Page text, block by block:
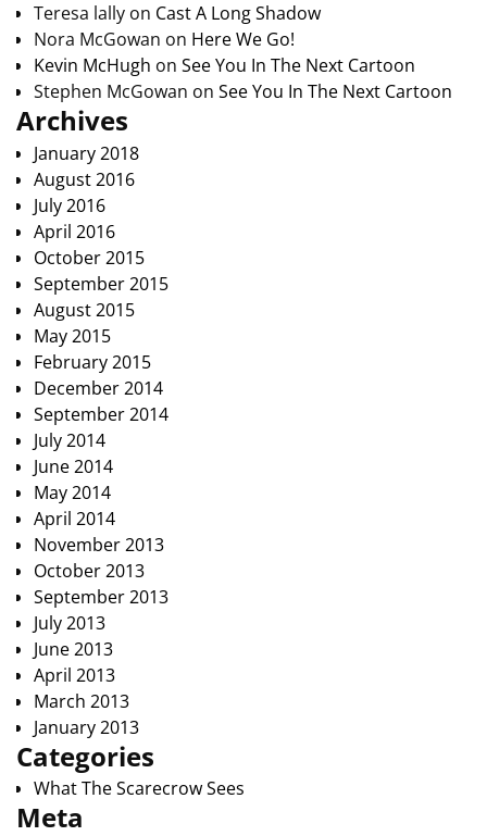
Teresa lallyon Cast A Long Shadow
Nora McGowan on Here We Go!
Kevin McHugh on See You In The Next Cartoon
Stephen McGowan on See You In The Next Cartoon
Archives
January 2018
August 2016
July 2016
April 2016
October 2015
September 2015
August 2015
May 2015
February 2015
December 2014
September 2014
July 2014
June 2014
May 2014
April 2014
November 2013
October 2013
September 2013
July 2013
June 2013
April 2013
March 2013
January 2013
Categories
What The Scarecrow Sees
Meta